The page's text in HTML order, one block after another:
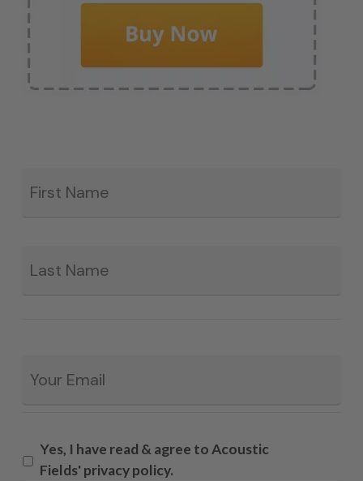
Yes, I have read & agree to Acoustic
Fields' privacy policy.